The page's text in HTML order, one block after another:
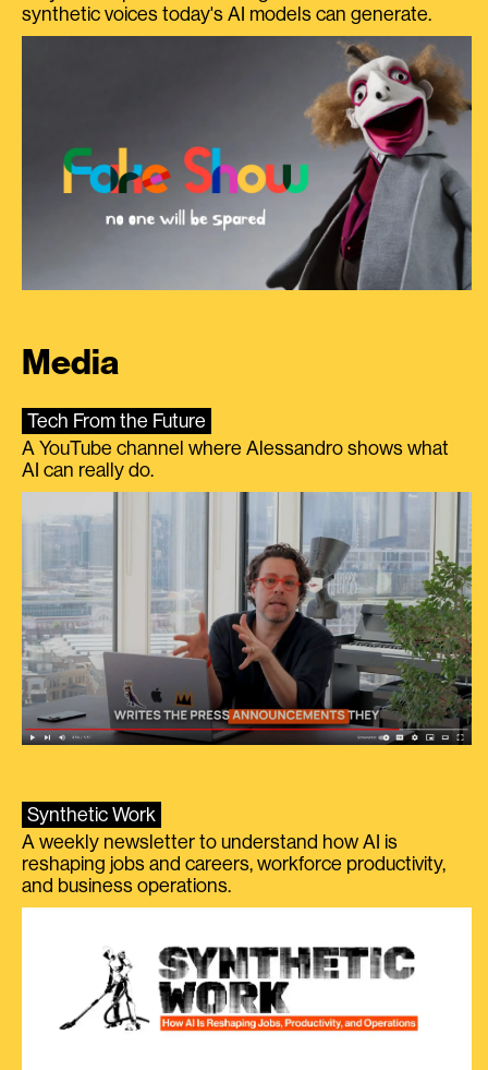
synthetic voices today's AI models can generate.
Media
Tech From the Future
A YouTube channel where Alessandro shows what
AI can really do.
Synthetic Work
A weekly newsletter to understand how AI is
reshaping jobs and careers, workforce productivity,
and business operations.